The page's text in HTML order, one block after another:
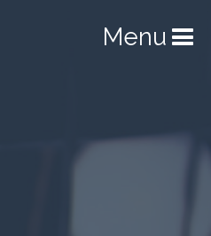
Menu